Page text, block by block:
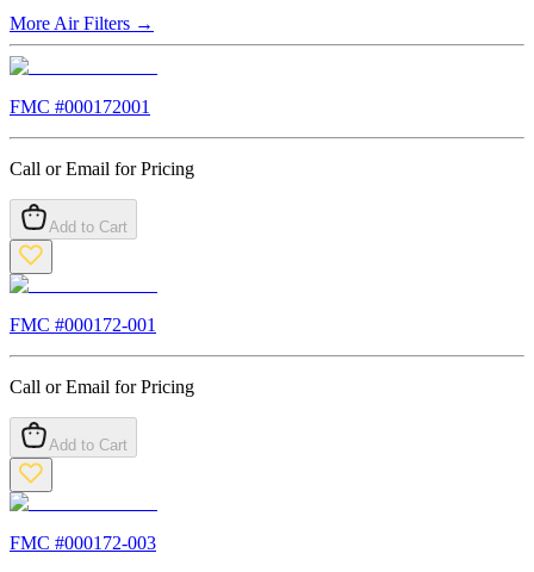
More Air Filters →
FMC #000172001
Call or Email for Pricing
Add to Cart
FMC #000172-001
Call or Email for Pricing
Add to Cart
FMC #000172-003